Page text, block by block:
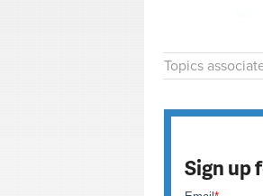
Topics
Sign up